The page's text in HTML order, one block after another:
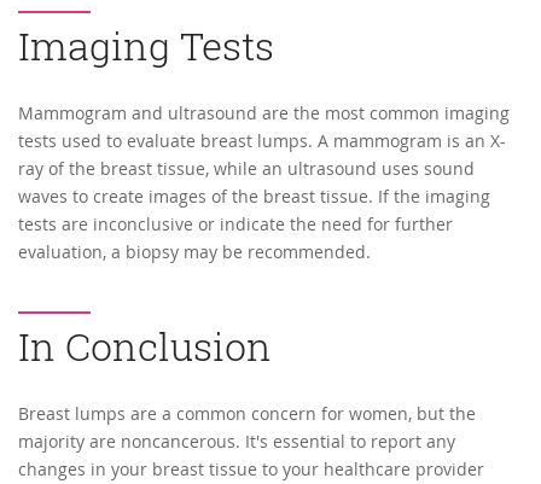
Imaging Tests
Mammogram and ultrasound are the most common imaging
tests used to evaluate breast lumps. A mammogram is an X-
ray of the breast tissue, while an ultrasound uses sound
waves to create images of the breast tissue. If the imaging
tests are inconclusive or indicate the need for further
evaluation, a biopsy may be recommended.
In Conclusion
Breast lumps are a common concern for women, but the
majority are noncancerous. It's essential to report any
changes in your breast tissue to your healthcare provider